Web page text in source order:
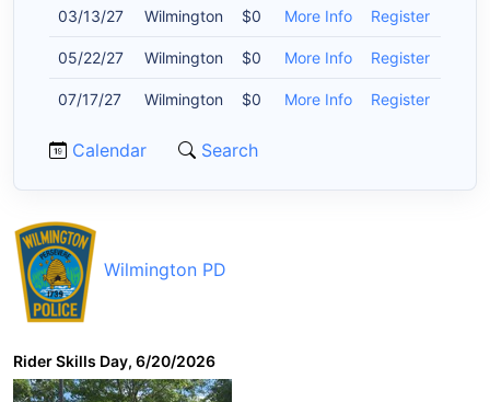
03/13/27 Wilmington $0 More Info Register
05/22/27 Wilmington $0 More Info Register
07/17/27 Wilmington $0 More Info Register
Calendar Search
Wilmington PD
Rider Skills Day, 6/20/2026